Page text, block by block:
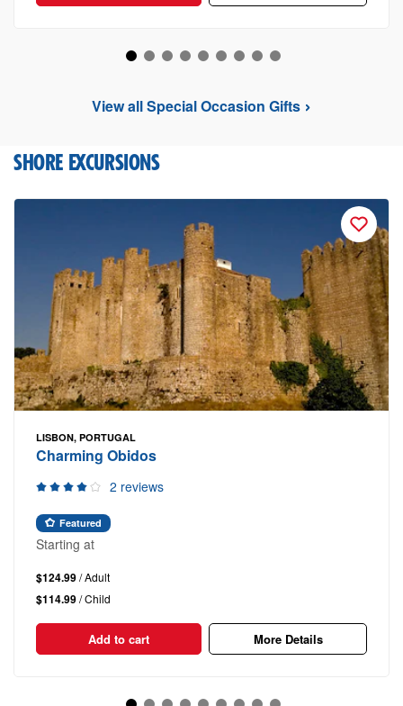
View all Special Occasion Gifts
SHORE EXCURSIONS
LISBON, PORTUGAL
Charming Obidos
2 reviews
Featured
Starting at
$124.99/ Adult
$114.99/ Child
Add to cart More Details